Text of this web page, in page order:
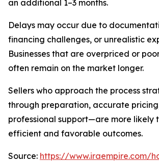
an additional 1–3 months.
Delays may occur due to
financing challenges, or unrealistic
Businesses that are overpriced or
often remain on the market longer.
Sellers who approach the process
through preparation, accurate
professional support—are more likely
efficient and favorable outcomes.
Source: https://www.iraempire.com/